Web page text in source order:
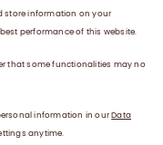
Terms of use